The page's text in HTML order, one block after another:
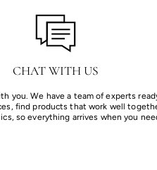
CHAT WITH US
you. We have a team of experts
find products that work well
so everything arrives when you